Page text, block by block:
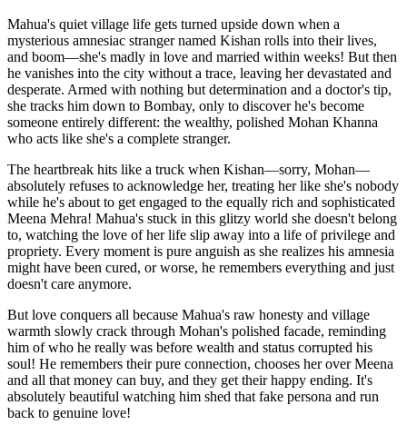
Mahua's quiet village life gets turned upside down when a
mysterious amnesiac stranger named Kishan rolls into their lives,
and boom—she's madly in love and married within weeks! But then
he vanishes into the city without a trace, leaving her devastated and
desperate. Armed with nothing but determination and a doctor's tip,
she tracks him down to Bombay, only to discover he's become
someone entirely different: the wealthy, polished Mohan Khanna
who acts like she's a complete stranger.
The heartbreak hits like a truck when Kishan—sorry, Mohan—
absolutely refuses to acknowledge her, treating her like she's nobody
while he's about to get engaged to the equally rich and sophisticated
Meena Mehra! Mahua's stuck in this glitzy world she doesn't belong
to, watching the love of her life slip away into a life of privilege and
propriety. Every moment is pure anguish as she realizes his amnesia
might have been cured, or worse, he remembers everything and just
doesn't care anymore.
But love conquers all because Mahua's raw honesty and village
warmth slowly crack through Mohan's polished facade, reminding
him of who he really was before wealth and status corrupted his
soul! He remembers their pure connection, chooses her over Meena
and all that money can buy, and they get their happy ending. It's
absolutely beautiful watching him shed that fake persona and run
back to genuine love!